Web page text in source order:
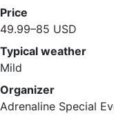
Price
49.99–85 USD
Typical weather
Mild
Organizer
Adrenaline Special